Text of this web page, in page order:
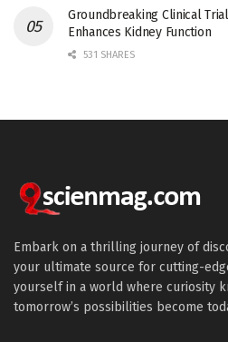
Groundbreaking Clinical
Enhances Kidney Function
531 SHARES
Embark on a thrilling journey of
your ultimate source for cutting-
yourself in a world where curiosity
tomorrow’s possibilities become